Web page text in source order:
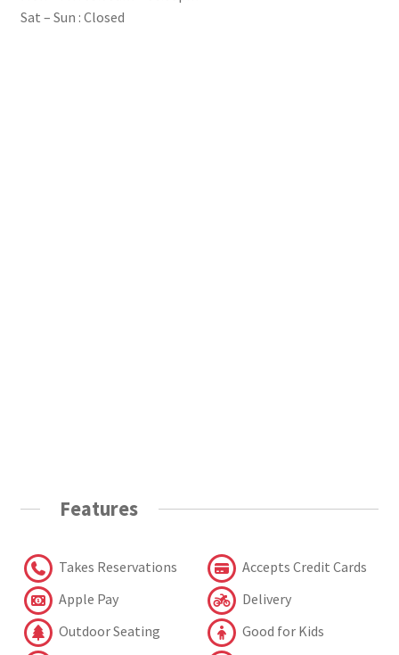
Sat – Sun : Closed
Features
Takes Reservations
Accepts Credit Cards
Apple Pay
Delivery
Outdoor Seating
Good for Kids